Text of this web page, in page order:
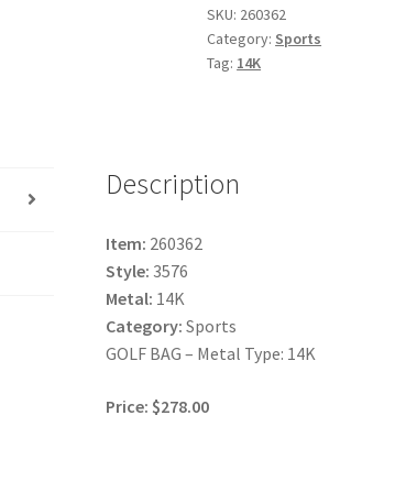
260362
quantity
SKU: 260362
Category: Sports
Tag: 14K
Description
Item: 260362
Style: 3576
Metal: 14K
Category: Sports
GOLF BAG – Metal Type: 14K
Price: $278.00